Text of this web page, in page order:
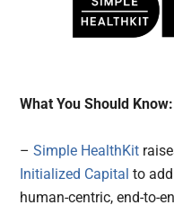
What You Should Know:
–Simple HealthKit
Initialized Capital to
human-centric, end-to-